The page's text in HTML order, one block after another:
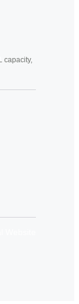
capacity,